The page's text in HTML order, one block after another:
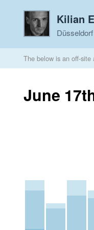
Kilian
Düsseldorf
The below is an off-site
June